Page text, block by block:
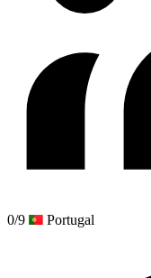
0/9 Portugal